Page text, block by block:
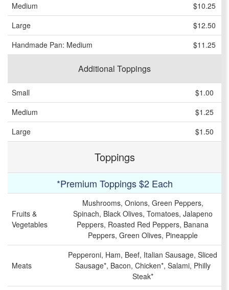
Medium
$10.25
Large
$12.50
Handmade Pan: Medium
$11.25
Additional Toppings
Small
$1.00
Medium
$1.25
Large
$1.50
Toppings
*Premium Toppings $2 Each
Fruits &
Vegetables
Mushrooms, Onions, Green Peppers,
Spinach, Black Olives, Tomatoes, Jalapeno
Peppers, Roasted Red Peppers, Banana
Peppers, Green Olives, Pineapple
Meats
Pepperoni, Ham, Beef, Italian Sausage, Sliced
Sausage*, Bacon, Chicken*, Salami, Philly
Steak*